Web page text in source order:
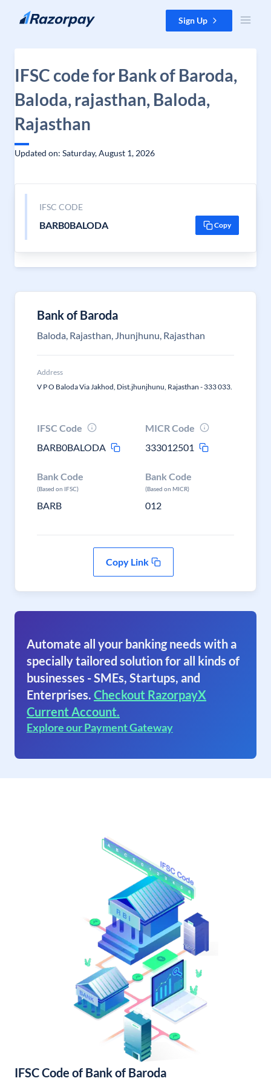
Skip to content Sign Up
IFSC code for Bank of Baroda,
Baloda, rajasthan, Baloda,
Rajasthan
Updated on: Saturday, August 1, 2026
IFSC CODE
BARB0BALODA Copy
Bank of Baroda
Baloda, Rajasthan, Jhunjhunu, Rajasthan
Address
V P O Baloda Via Jakhod, Dist.jhunjhunu, Rajasthan - 333 033.
IFSC Code
BARB0BALODA
MICR Code
333012501
Bank Code
(Based on IFSC)
BARB
Bank Code
(Based on MICR)
012
Copy Link
Automate all your banking needs with a
specially tailored solution for all kinds of
businesses - SMEs, Startups, and
Enterprises. Checkout RazorpayX
Current Account.
Explore our Payment Gateway
IFSC Code of Bank of Baroda